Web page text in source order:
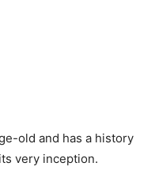
old and has a history
very inception.